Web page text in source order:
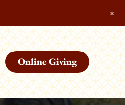
Online Giving
+